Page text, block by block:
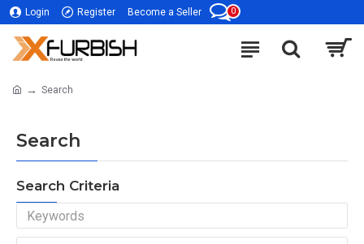
Login Register Become a Seller 0
Search
Search
Search Criteria